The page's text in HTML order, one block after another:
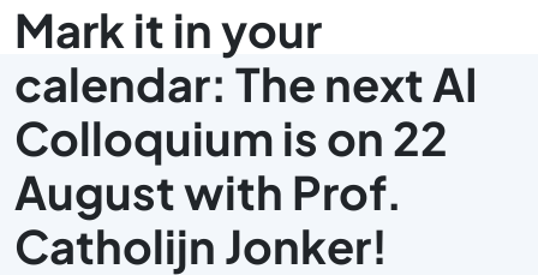
Mark it in your
calendar: The next AI
Colloquium is on 22
August with Prof.
Catholijn Jonker!